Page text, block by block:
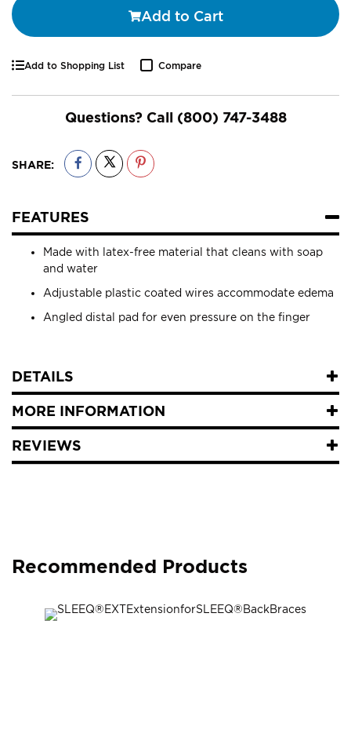
Add to Cart
Add to Shopping List Compare
Questions? Call (800) 747-3488
SHARE:
FEATURES
Made with latex-free material that cleans with soap
and water
Adjustable plastic coated wires accommodate edema
Angled distal pad for even pressure on the finger
DETAILS
MORE INFORMATION
REVIEWS
Recommended Products